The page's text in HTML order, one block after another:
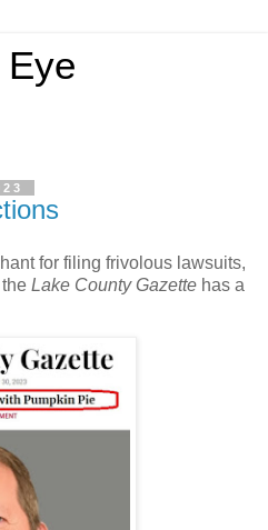
for filing frivolous lawsuits,
Lake County Gazette has a